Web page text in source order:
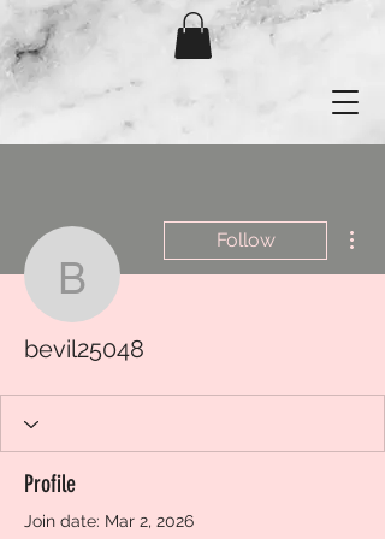
bevil25048
Follow
bevil25048
Profile
Join date: Mar 2, 2026